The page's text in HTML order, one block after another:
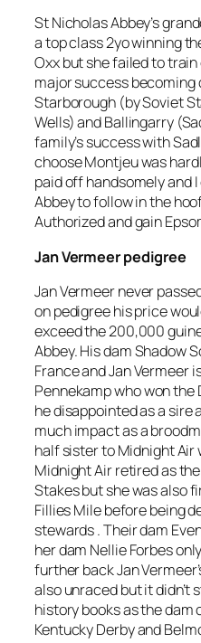
St Nicholas Abbey’s
a top class 2yo winning
Oxx but she failed to train
major success becoming
Starborough (by Soviet
Wells) and Ballingarry
family’s success with
choose Montjeu was
paid off handsomely and
Abbey to follow in the
Authorized and gain
Jan Vermeer pedigree
Jan Vermeer never
on pedigree his price
exceed the 200,000
Abbey. His dam Shadow
France and Jan Vermeer
Pennekamp who won
he disappointed as a sire
much impact as a
half sister to Midnight Air
Midnight Air retired as
Stakes but she was also
Fillies Mile before being
stewards . Their dam
her dam Nellie Forbes
further back Jan
also unraced but it didn’t
history books as the dam
Kentucky Derby and